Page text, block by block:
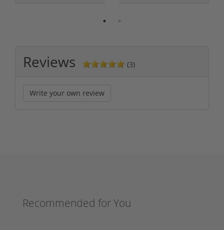
Reviews (3)
Write your own review
Recommended for You